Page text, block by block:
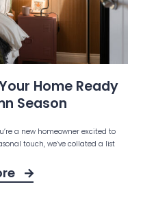
Home Ready
Season
a new homeowner excited to
touch, we’ve collated a list